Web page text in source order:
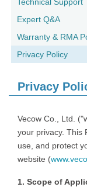
Expert Q&A
Warranty & RMA
Privacy Policy
Privacy
Vecow Co., Ltd.
your privacy. This
use, and protect
website (
1. Scope of